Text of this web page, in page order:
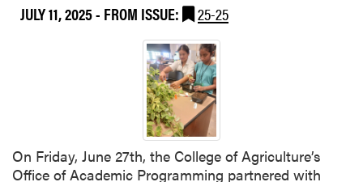
-
a
n
D
.
A
a
r
o
n
T
JULY 11, 2025- FROM ISSUE: 25-25
On Friday, June 27th, the College of Agriculture’s
Office of Academic Programming partnered with